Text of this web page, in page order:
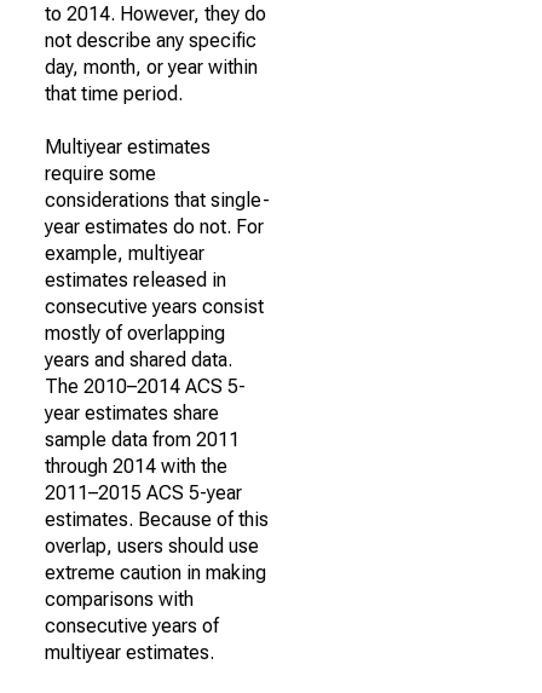
to 2014. However, they do
not describe any specific
day, month, or year within
that time period.
Multiyear estimates
require some
considerations that single-
year estimates do not. For
example, multiyear
estimates released in
consecutive years consist
mostly of overlapping
years and shared data.
The 2010–2014 ACS 5-
year estimates share
sample data from 2011
through 2014 with the
2011–2015 ACS 5-year
estimates. Because of this
overlap, users should use
extreme caution in making
comparisons with
consecutive years of
multiyear estimates.